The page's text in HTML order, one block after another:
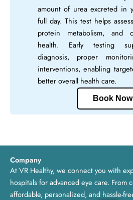
amount of urea excreted in
full day. This test helps
protein metabolism, and
health. Early testing
diagnosis, proper
interventions, enabling
better overall health care.
Book Now
Company
At VR Healthy, we connect you with
hospitals for advanced eye care.
affordable, personalized, and hassle-